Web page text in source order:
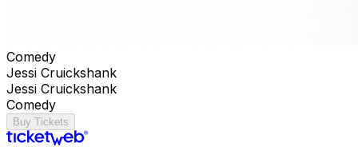
Comedy
Jessi Cruickshank
Jessi Cruickshank
Comedy
Buy Tickets